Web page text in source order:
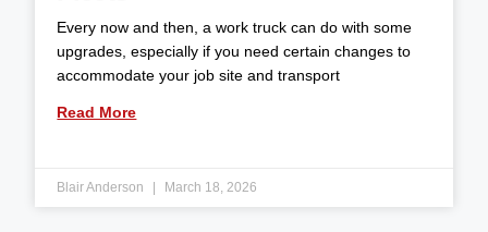
Every now and then, a work truck can do with some
upgrades, especially if you need certain changes to
accommodate your job site and transport
Read More
Blair Anderson March 18, 2026